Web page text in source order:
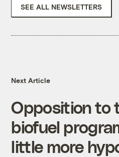
SEE ALL NEWSLETTERS
Next Article
Opposition to
biofuel
little more